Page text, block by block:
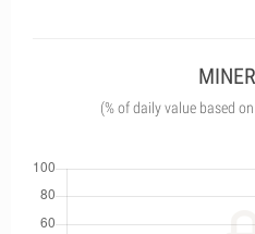
(% of daily value based